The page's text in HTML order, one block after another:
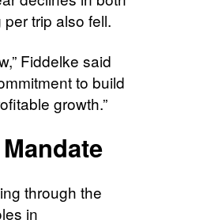
trip also fell.
Fiddelke said
to build
growth.”
through the
in